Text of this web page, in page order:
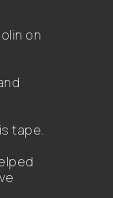
on
tape.